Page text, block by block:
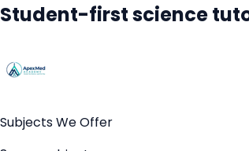
Student-first science
Subjects We Offer